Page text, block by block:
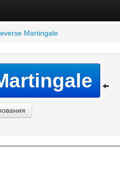
Martingale